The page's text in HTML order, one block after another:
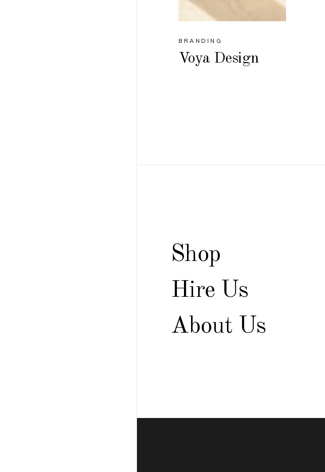
BRANDING
Voya Design
Shop
Hire Us
About Us